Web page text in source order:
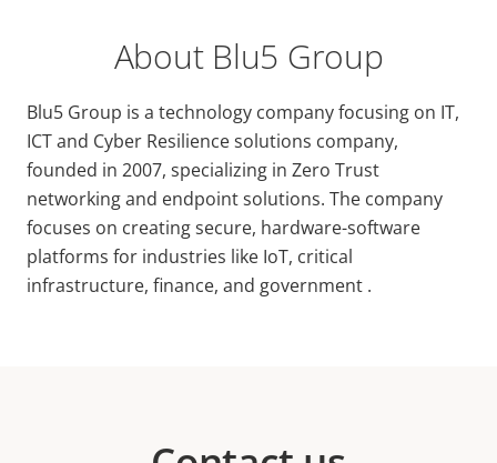
About Blu5 Group
Blu5 Group is a technology company focusing on IT,
ICT and Cyber Resilience solutions company,
founded in 2007, specializing in Zero Trust
networking and endpoint solutions. The company
focuses on creating secure, hardware-software
platforms for industries like IoT, critical
infrastructure, finance, and government .